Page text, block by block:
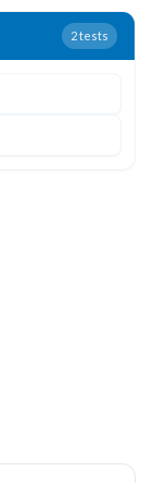
2tests